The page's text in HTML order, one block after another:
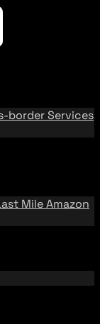
border Services
MileAmazon